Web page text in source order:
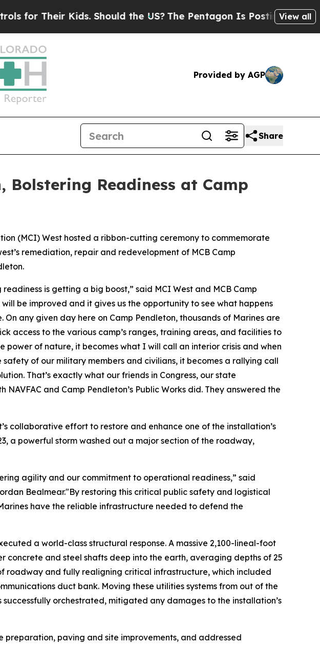
Kids. Should the US? The Pentagon Is Posting CrypticView all
Provided by AGP
Share
Bolstering Readiness at Camp
(MCI) West hosted a ribbon-cutting ceremony to commemorate
remediation, repair and redevelopment of MCB Camp
is getting a big boost,” said MCI West and MCB Camp
be improved and it gives us the opportunity to see what happens
any given day here on Camp Pendleton, thousands of Marines are
access to the various camp’s ranges, training areas, and facilities to
power of nature, it becomes what I will call an interior crisis and when
of our military members and civilians, it becomes a rallying call
That’s exactly what our friends in Congress, our state
and Camp Pendleton’s Public Works did. They answered the
collaborative effort to restore and enhance one of the installation’s
a powerful storm washed out a major section of the roadway,
agility and our commitment to operational readiness,” said
Bealmear."By restoring this critical public safety and logistical
have the reliable infrastructure needed to defend the
a world-class structural response. A massive 2,100-lineal-foot
and steel shafts deep into the earth, averaging depths of 25
roadway and fully realigning critical infrastructure, which included
duct bank. Moving these utilities systems from out of the
orchestrated, mitigated any damages to the installation’s
paving and site improvements, and addressed